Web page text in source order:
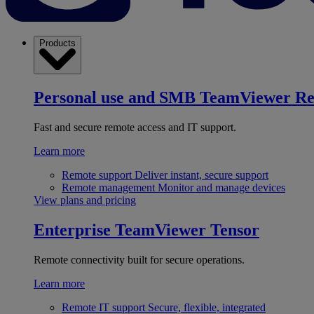
Products
Personal use and SMB TeamViewer
Fast and secure remote access and IT support.
Learn more
Remote support Deliver instant, secure support
Remote management Monitor and manage devices
View plans and pricing
Enterprise TeamViewer Tensor
Remote connectivity built for secure operations.
Learn more
Remote IT support Secure, flexible, integrated